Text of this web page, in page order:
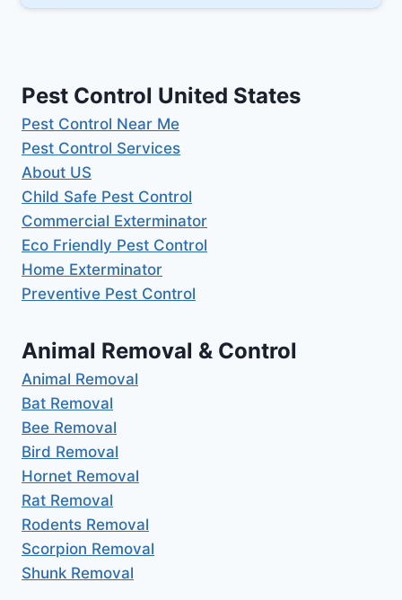
Pest Control United States
Pest Control Near Me
Pest Control Services
About US
Child Safe Pest Control
Commercial Exterminator
Eco Friendly Pest Control
Home Exterminator
Preventive Pest Control
Animal Removal & Control
Animal Removal
Bat Removal
Bee Removal
Bird Removal
Hornet Removal
Rat Removal
Rodents Removal
Scorpion Removal
Shunk Removal